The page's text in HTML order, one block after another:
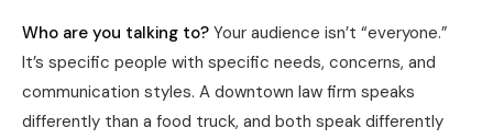
Who are you talking to? Your audience isn’t “everyone.”
It’s specific people with specific needs, concerns, and
communication styles. A downtown law firm speaks
differently than a food truck, and both speak differently